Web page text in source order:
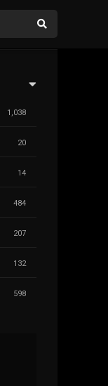
1,038
20
14
484
207
132
598